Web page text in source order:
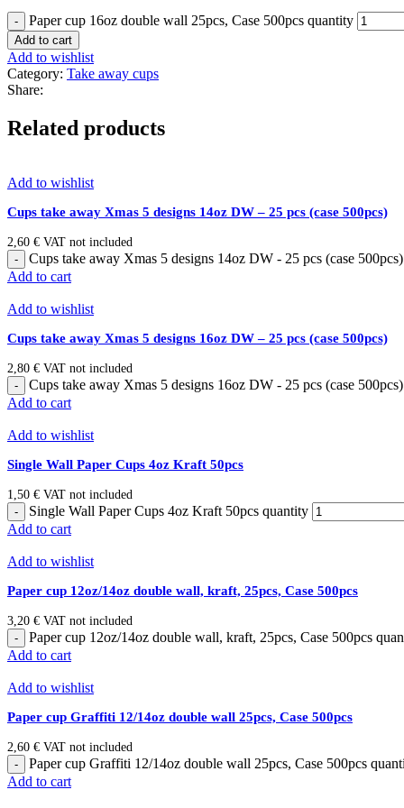
Paper cup 16oz double wall 25pcs, Case 500pcs quantity
Add to cart
Add to wishlist
Category: Take away cups
Share:
Related products
Add to wishlist
Cups take away Xmas 5 designs 14oz DW – 25 pcs (case 500pcs)
2,60 € VAT not included
Cups take away Xmas 5 designs 14oz DW - 25 pcs (case
Add to cart
Add to wishlist
Cups take away Xmas 5 designs 16oz DW – 25 pcs (case 500pcs)
2,80 € VAT not included
Cups take away Xmas 5 designs 16oz DW - 25 pcs (case
Add to cart
Add to wishlist
Single Wall Paper Cups 4oz Kraft 50pcs
1,50 € VAT not included
Single Wall Paper Cups 4oz Kraft 50pcs quantity
Add to cart
Add to wishlist
Paper cup 12oz/14oz double wall, kraft, 25pcs, Case 500pcs
3,20 € VAT not included
Paper cup 12oz/14oz double wall, kraft, 25pcs, Case 500pcs
Add to cart
Add to wishlist
Paper cup Graffiti 12/14oz double wall 25pcs, Case 500pcs
2,60 € VAT not included
Paper cup Graffiti 12/14oz double wall 25pcs, Case 500pcs
Add to cart